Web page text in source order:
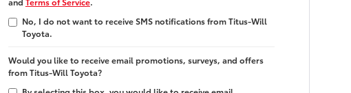
No, I do not want to receive SMS notifications from Titus-Will
Toyota.
Would you like to receive email promotions, surveys, and offers
from Titus-Will Toyota?